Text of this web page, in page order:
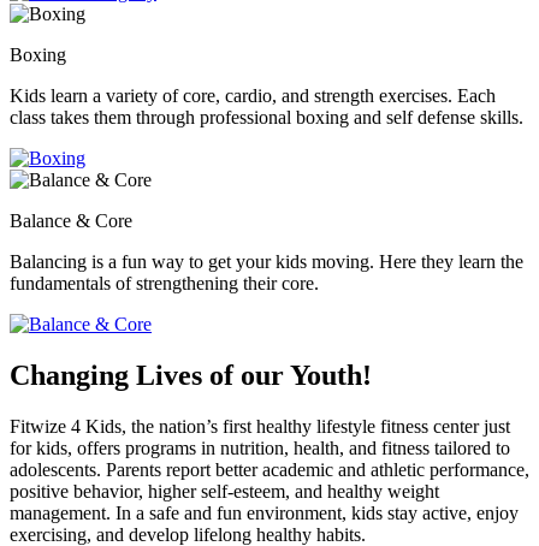
Boxing
Kids learn a variety of core, cardio, and strength exercises. Each
class takes them through professional boxing and self defense skills.
Balance & Core
Balancing is a fun way to get your kids moving. Here they learn the
fundamentals of strengthening their core.
Changing Lives of our Youth!
Fitwize 4 Kids, the nation’s first healthy lifestyle fitness center just
for kids, offers programs in nutrition, health, and fitness tailored to
adolescents. Parents report better academic and athletic performance,
positive behavior, higher self-esteem, and healthy weight
management. In a safe and fun environment, kids stay active, enjoy
exercising, and develop lifelong healthy habits.